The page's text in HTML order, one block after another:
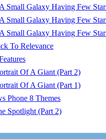
Small Galaxy Having Few
Small Galaxy Having Few
Small Galaxy Having Few
To Relevance
Of A Giant (Part 2)
Of A Giant (Part 1)
Phone 8 Themes
Spotlight (Part 2)